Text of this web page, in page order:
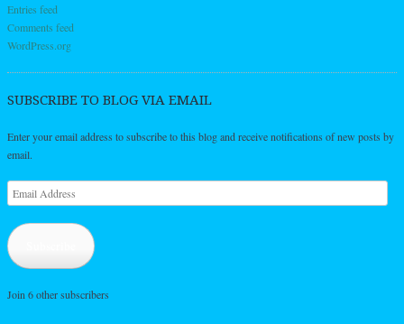
Entries feed
Comments feed
WordPress.org
SUBSCRIBE TO BLOG VIA EMAIL
Enter your email address to subscribe to this blog and receive notifications of new posts by
email.
Email
Address
Join 6 other subscribers